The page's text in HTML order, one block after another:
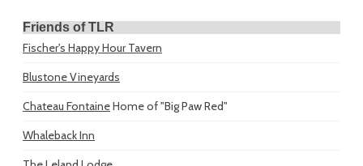
Friends of TLR
Fischer's Happy Hour Tavern
Blustone Vineyards
Chateau FontaineHome of "Big Paw Red"
Whaleback Inn